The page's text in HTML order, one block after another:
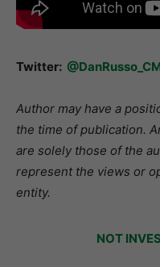
Twitter:
Author may have a
the time of publication.
are solely those of the
represent the views or
entity.
NOT